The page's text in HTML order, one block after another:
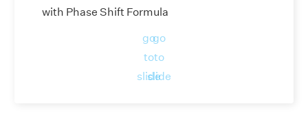
with Phase Shift Formula
go
to
slide
go
to
slide